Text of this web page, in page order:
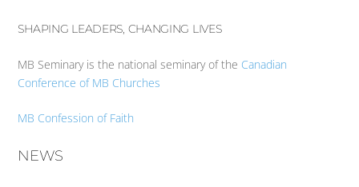
SHAPING LEADERS, CHANGING LIVES
MB Seminary is the national seminary of the Canadian
Conference of MB Churches
MB Confession of Faith
NEWS